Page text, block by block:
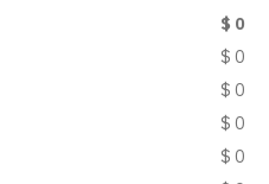
$ 0
$ 0
$ 0
$ 0
$ 0